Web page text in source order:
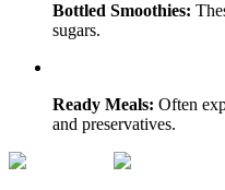
Bottled Smoothies:
sugars.
Ready Meals: Often
and preservatives.